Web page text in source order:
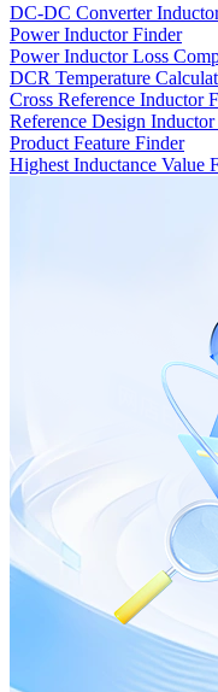
DC-DC Converter
Power Inductor Finder
Power Inductor Loss
DCR Temperature
Cross Reference Inductor
Reference Design
Product Feature Finder
Highest Inductance Value